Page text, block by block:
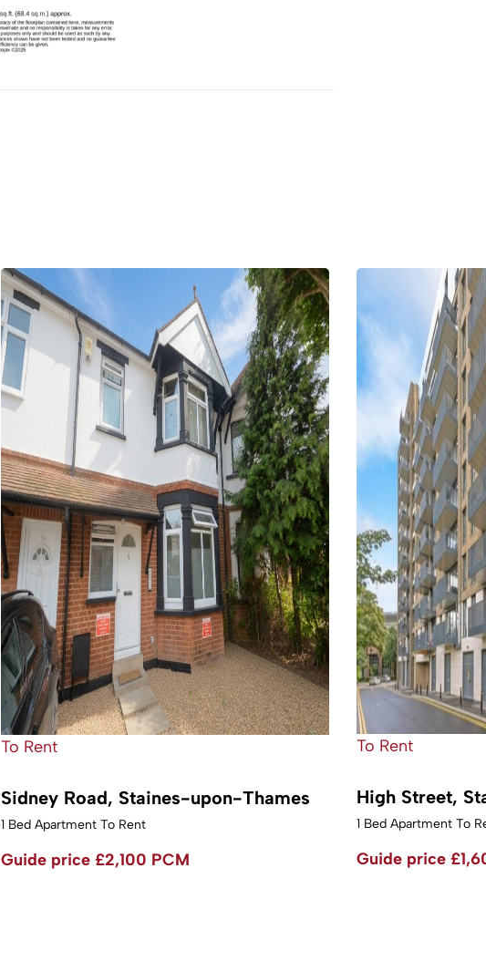
To Rent
Sidney Road, Staines-upon-Thames
1 Bed Apartment To Rent
Guide price £2,100 PCM
To Rent
High Street,
1 Bed Apartment To
Guide price